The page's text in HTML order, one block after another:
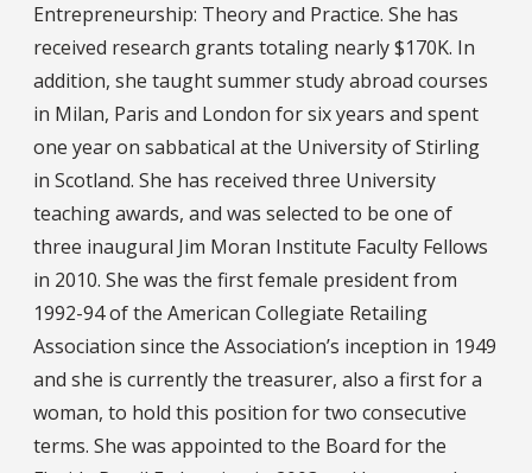
Entrepreneurship: Theory and Practice. She has
received research grants totaling nearly $170K. In
addition, she taught summer study abroad courses
in Milan, Paris and London for six years and spent
one year on sabbatical at the University of Stirling
in Scotland. She has received three University
teaching awards, and was selected to be one of
three inaugural Jim Moran Institute Faculty Fellows
in 2010. She was the first female president from
1992-94 of the American Collegiate Retailing
Association since the Association’s inception in 1949
and she is currently the treasurer, also a first for a
woman, to hold this position for two consecutive
terms. She was appointed to the Board for the